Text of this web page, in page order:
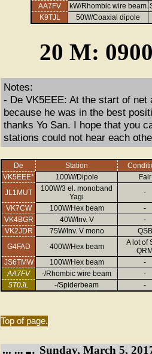
AA7FV
kW/Rhombic wire beam
K9TJL
50W/Coaxial dipole
20 M:
Notes:
- De VK5EEE: At the start of
because he was in the best
thanks Yo San. I hope that you
stations could not hear each
De Station
VK5EEE*
100W/Dipole
Fair
JL1MUT
100W/3 el. monoband
Yagi
-
VK7CW
100W/Hex beam
-
VK4BGR
40W/Inv. V
-
VK2JDR
75W/Inv. V mono
QSB
G4FAD
400W/Hex beam
A lot of
JS6TMW
100W/Hex beam
-
AA7FV
-/Rhombic wire beam
-
5T0JL
-/Spiderbeam -
Top of page.
Sunday, March 5,